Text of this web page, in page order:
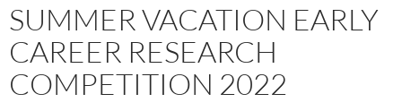
SUMMER VACATION EARLY
CAREER RESEARCH
COMPETITION 2022